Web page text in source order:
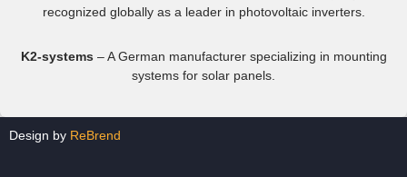
recognized globally as a leader in photovoltaic inverters.
K2-systems – A German manufacturer specializing in mounting
systems for solar panels.
Design by ReBrend